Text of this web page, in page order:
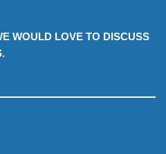
WOULD LOVE TO DISCUSS